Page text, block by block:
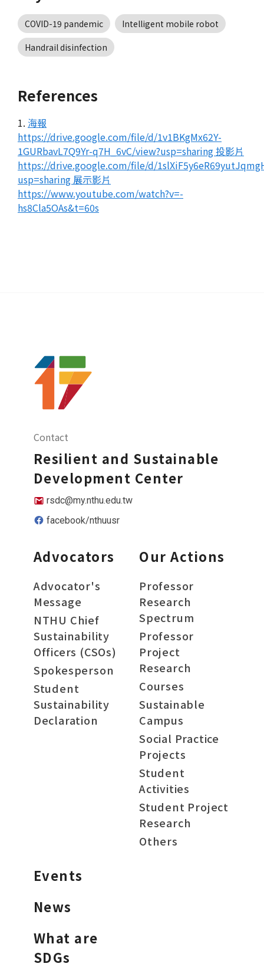
COVID-19 pandemic
Intelligent mobile robot
Handrail disinfection
References
1. 海報
https://drive.google.com/file/d/1v1BKgMx62Y-
1GURbavL7Q9Yr-q7H_6vC/view?usp=sharing 投影片
https://drive.google.com/file/d/
usp=sharing 展示影片
https://www.youtube.com/watch?v=-
hs8Cla5OAs&t=60s
Contact
Resilient and Sustainable
Development Center
rsdc@my.nthu.edu.tw
facebook/nthuusr
Advocators
Advocator's
Message
NTHU Chief
Sustainability
Officers (CSOs)
Spokesperson
Student
Sustainability
Declaration
Our Actions
Professor
Research
Spectrum
Professor
Project
Research
Courses
Sustainable
Campus
Social Practice
Projects
Student
Activities
Student Project
Research
Others
Events
News
What are
SDGs